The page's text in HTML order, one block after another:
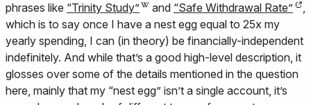
phrases like “Trinity Study” and “Safe Withdrawal Rate”
,
which is to say once I have a nest egg equal to 25x my
yearly spending, I can (in theory) be financially-independent
indefinitely. And while that’s a good high-level description, it
glosses over some of the details mentioned in the question
here, mainly that my “nest egg” isn’t a single account, it’s